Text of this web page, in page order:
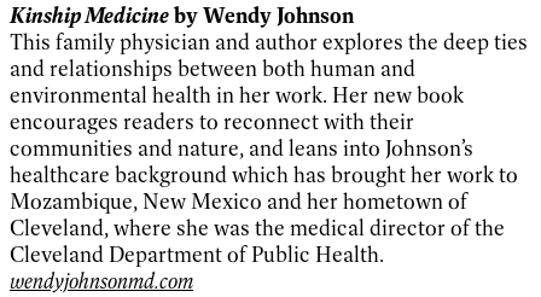
Kinship Medicineby Wendy Johnson
This family physician and author explores the deep ties
and relationships between both human and
environmental health in her work. Her new book
encourages readers to reconnect with their
communities and nature, and leans into Johnson’s
healthcare background which has brought her work to
Mozambique, New Mexico and her hometown of
Cleveland, where she was the medical director of the
Cleveland Department of Public Health.
wendyjohnsonmd.com